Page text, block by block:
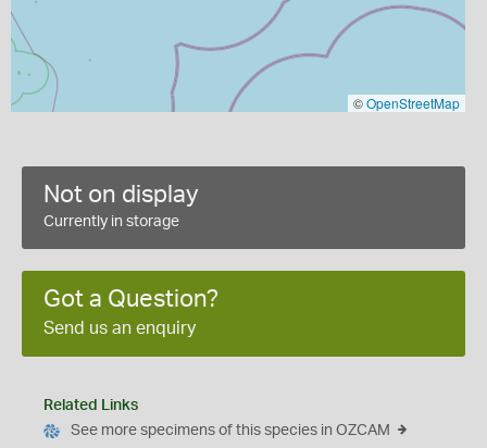
©OpenStreetMap
Not on display
Currently in storage
Got a Question?
Send us an enquiry
Related Links
See more specimens of this species in OZCAM